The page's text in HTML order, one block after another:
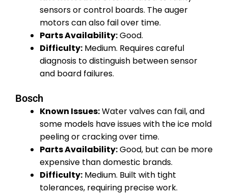
sensors or control boards. The auger
motors can also fail over time.
Parts Availability:Good.
Difficulty: Medium. Requires careful
diagnosis to distinguish between sensor
and board failures.
Bosch
Known Issues:Water valves can fail, and
some models have issues with the ice mold
peeling or cracking over time.
Parts Availability:Good, but can be more
expensive than domestic brands.
Difficulty: Medium. Built with tight
tolerances, requiring precise work.